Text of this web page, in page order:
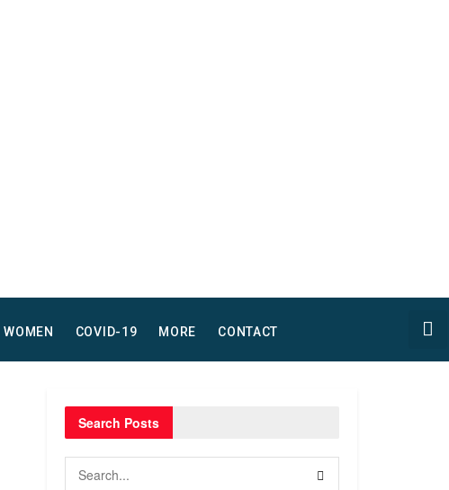
WOMEN COVID-19 MORE CONTACT
Search Posts